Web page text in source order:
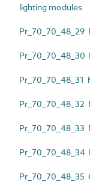
lighting modules
Pr_70_70_48_29
Pr_70_70_48_30
Pr_70_70_48_31
Pr_70_70_48_32
Pr_70_70_48_33
Pr_70_70_48_34
Pr_70_70_48_35